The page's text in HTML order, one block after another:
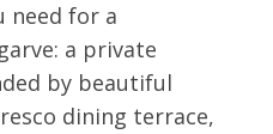
need for a
a private
by beautiful
dining terrace,